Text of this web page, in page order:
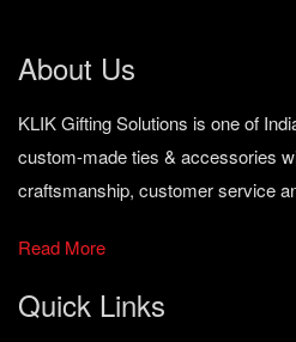
About Us
KLIK Gifting Solutions is one of
custom-made ties & accessories
craftsmanship, customer service
Read More
Quick Links